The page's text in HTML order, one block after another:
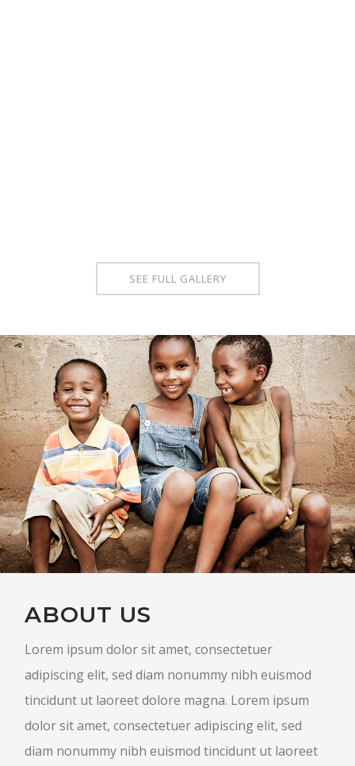
SEE FULL GALLERY
ABOUT US
Lorem ipsum dolor sit amet, consectetuer
adipiscing elit, sed diam nonummy nibh euismod
tincidunt ut laoreet dolore magna. Lorem ipsum
dolor sit amet, consectetuer adipiscing elit, sed
diam nonummy nibh euismod tincidunt ut laoreet